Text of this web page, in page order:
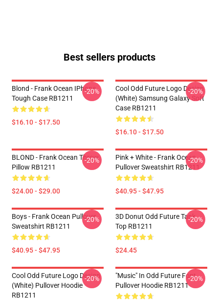
Best sellers products
Blond - Frank Ocean IPhone
Tough Case RB1211
$16.10 - $17.50
-20%
Cool Odd Future Logo Design
(white) Samsung Galaxy Soft
Case RB1211
$16.10 - $17.50
-20%
BLOND - Frank Ocean Throw
Pillow RB1211
$24.00 - $29.00
-20%
Pink + White - Frank Ocean
Pullover Sweatshirt RB1211
$40.95 - $47.95
-20%
Boys - Frank Ocean Pullover
Sweatshirt RB1211
$40.95 - $47.95
-20%
3D Donut Odd Future Tank
Top RB1211
$24.45
-20%
Cool Odd Future Logo Design
(white) Pullover Hoodie
RB1211
-20%
"Music" In Odd Future Font
Pullover Hoodie RB1211
-20%